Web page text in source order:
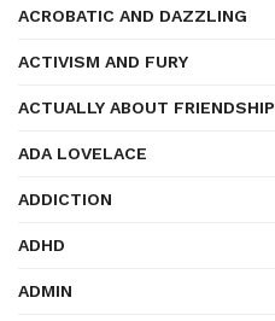
ACROBATIC AND DAZZLING
ACTIVISM AND FURY
ACTUALLY ABOUT FRIENDSHIP
ADA LOVELACE
ADDICTION
ADHD
ADMIN